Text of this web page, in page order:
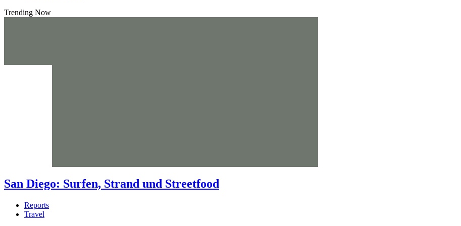
Trending Now
San Diego: Surfen, Strand und Streetfood
Reports
Travel